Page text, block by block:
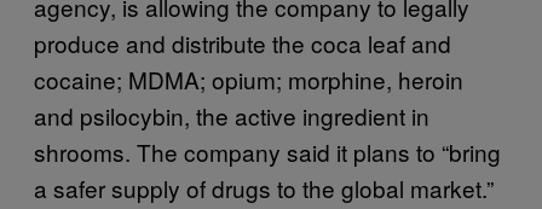
produce and distribute the coca leaf and
cocaine; MDMA; opium; morphine, heroin
and psilocybin, the active ingredient in
shrooms. The company said it plans to “bring
a safer supply of drugs to the global market.”